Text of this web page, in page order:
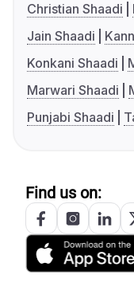
Christian Shaadi
Jain Shaadi
Konkani Shaadi
Marwari Shaadi
Punjabi Shaadi
Find us on: